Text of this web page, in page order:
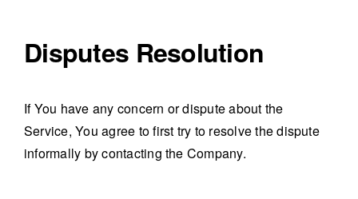
Disputes Resolution
If You have any concern or dispute about the
Service, You agree to first try to resolve the dispute
informally by contacting the Company.